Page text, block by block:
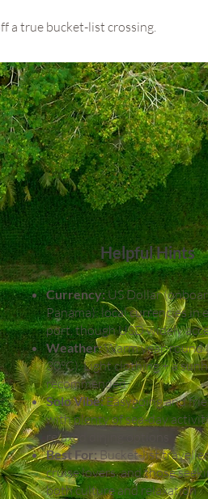
a true bucket-list crossing.
Helpful Hints
Currency:US Dollar
Panama); local currencies in
port, though USD widely
Weather:Warm year-round
30°C). Light clothing + a
recommended
Solo Vibe:Easygoing and
with plenty of sea-day
relaxed dining options
Best For:Bucket-list
cruise lovers, and those
both culture and relaxation